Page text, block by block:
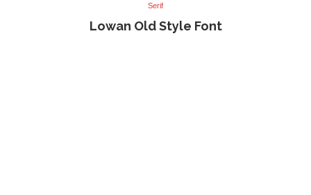
Serif
Lowan Old Style Font